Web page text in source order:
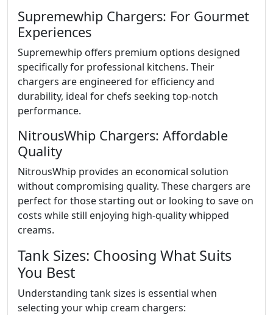
Supremewhip Chargers: For Gourmet
Experiences
Supremewhip offers premium options designed
specifically for professional kitchens. Their
chargers are engineered for efficiency and
durability, ideal for chefs seeking top-notch
performance.
NitrousWhip Chargers: Affordable
Quality
NitrousWhip provides an economical solution
without compromising quality. These chargers are
perfect for those starting out or looking to save on
costs while still enjoying high-quality whipped
creams.
Tank Sizes: Choosing What Suits
You Best
Understanding tank sizes is essential when
selecting your whip cream chargers: